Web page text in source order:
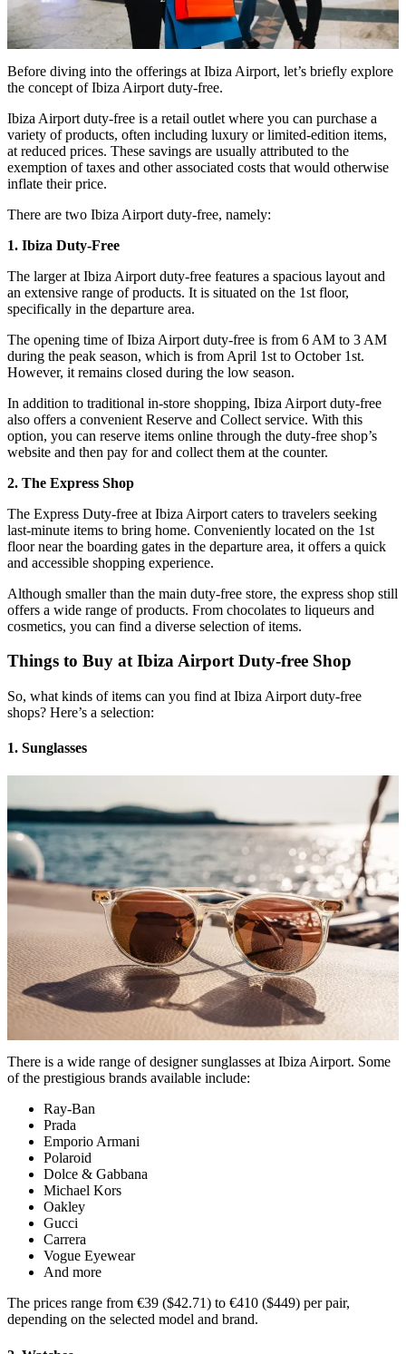
Before diving into the offerings at Ibiza Airport, let’s briefly explore
the concept of Ibiza Airport duty-free.
Ibiza Airport duty-free is a retail outlet where you can purchase a
variety of products, often including luxury or limited-edition items,
at reduced prices. These savings are usually attributed to the
exemption of taxes and other associated costs that would otherwise
inflate their price.
There are two Ibiza Airport duty-free, namely:
1. Ibiza Duty-Free
The larger at Ibiza Airport duty-free features a spacious layout and
an extensive range of products. It is situated on the 1st floor,
specifically in the departure area.
The opening time of Ibiza Airport duty-free is from 6 AM to 3 AM
during the peak season, which is from April 1st to October 1st.
However, it remains closed during the low season.
In addition to traditional in-store shopping, Ibiza Airport duty-free
also offers a convenient Reserve and Collect service. With this
option, you can reserve items online through the duty-free shop’s
website and then pay for and collect them at the counter.
2. The Express Shop
The Express Duty-free at Ibiza Airport caters to travelers seeking
last-minute items to bring home. Conveniently located on the 1st
floor near the boarding gates in the departure area, it offers a quick
and accessible shopping experience.
Although smaller than the main duty-free store, the express shop still
offers a wide range of products. From chocolates to liqueurs and
cosmetics, you can find a diverse selection of items.
Things to Buy at Ibiza Airport Duty-free Shop
So, what kinds of items can you find at Ibiza Airport duty-free
shops? Here’s a selection:
1. Sunglasses
There is a wide range of designer sunglasses at Ibiza Airport. Some
of the prestigious brands available include:
Ray-Ban
Prada
Emporio Armani
Polaroid
Dolce & Gabbana
Michael Kors
Oakley
Gucci
Carrera
Vogue Eyewear
And more
The prices range from €39 ($42.71) to €410 ($449) per pair,
depending on the selected model and brand.